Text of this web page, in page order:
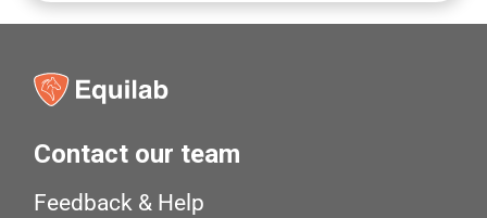
Contact our team
Feedback & Help